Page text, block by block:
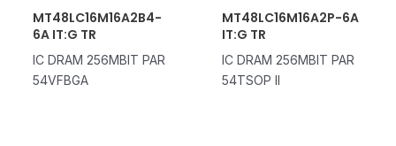
MT48LC16M16A2B4-
6A IT:G TR
IC DRAM 256MBIT PAR
54VFBGA
MT48LC16M16A2P-6A
IT:G TR
IC DRAM 256MBIT PAR
54TSOP II